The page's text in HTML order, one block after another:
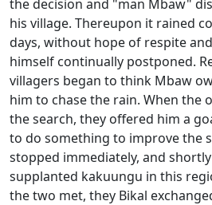
the decision and "man Mbaw"
his village. Thereupon it rained
days, without hope of respite
himself continually postponed.
villagers began to think Mbaw
him to chase the rain. When the
thesearch, they offered him a
to do something to improve the
stopped immediately, and
supplanted kakuungu in this
the two met, they Bikal